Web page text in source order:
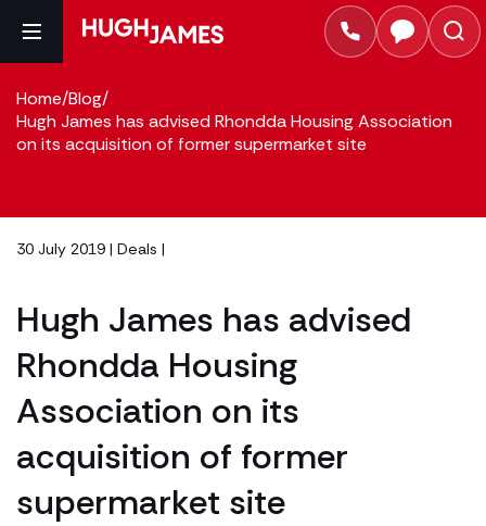
Home/Blog/
Hugh James has advised Rhondda Housing Association
on its acquisition of former supermarket site
30 July 2019 | Deals |
Hugh James has advised
Rhondda Housing
Association on its
acquisition of former
supermarket site